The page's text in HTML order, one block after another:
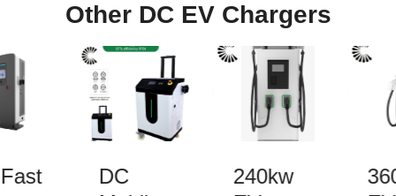
Other DC EV Chargers
DC
240kw